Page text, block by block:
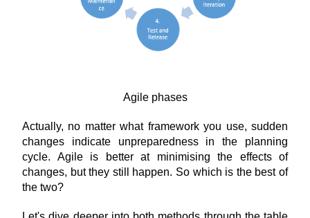
Agile phases
Actually, no matter what framework you use, sudden
changes indicate unpreparedness in the planning
cycle. Agile is better at minimising the effects of
changes, but they still happen. So which is the best of
the two?